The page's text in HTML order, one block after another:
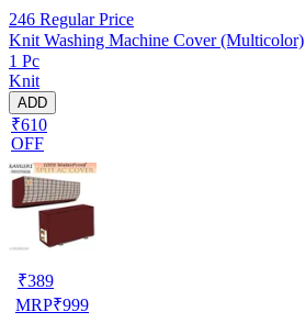
246 Regular Price
Knit Washing Machine Cover (Multicolor)
1 Pc
Knit
ADD
₹610
OFF
₹389
MRP₹999